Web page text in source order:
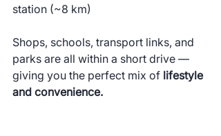
station (~8 km)
Shops, schools, transport links, and
parks are all within a short drive —
giving you the perfect mix of lifestyle
and convenience.